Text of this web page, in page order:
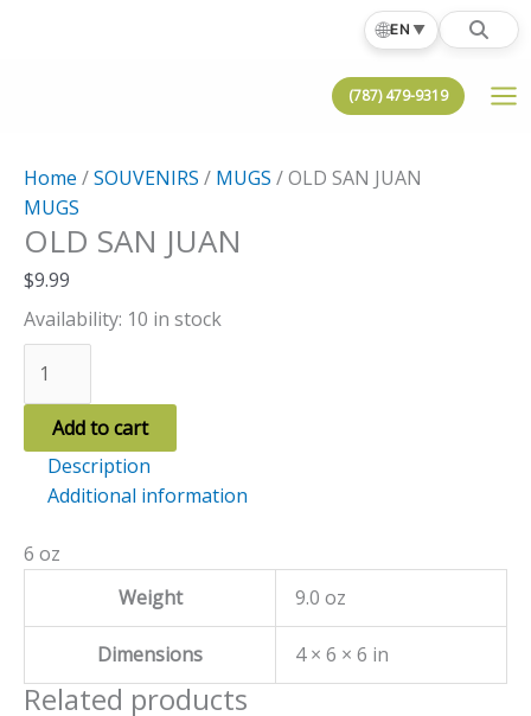
🌐EN ▼
(787) 479-9319
Home /SOUVENIRS / MUGS / OLD SAN JUAN
MUGS
OLD SAN JUAN
$9.99
Availability: 10 in stock
SAN
JUAN
quantity
Add to cart
Description
Additional information
6 oz
Weight
9.0 oz
Dimensions 4 × 6 × 6 in
Related products